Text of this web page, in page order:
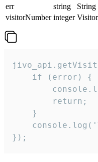
err
string
String
visitorNumber integer
    if (error) {
        return;
    }
});